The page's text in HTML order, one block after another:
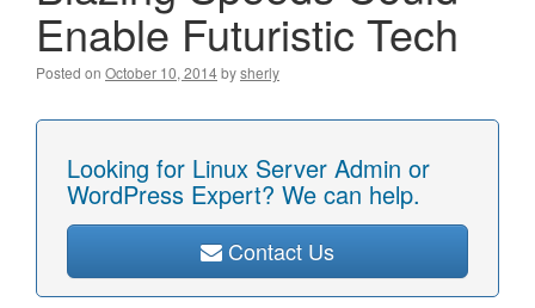
Enable Futuristic Tech
Posted on October 10, 2014bysherly
Looking for Linux Server Admin or
WordPress Expert? We can help.
Contact Us